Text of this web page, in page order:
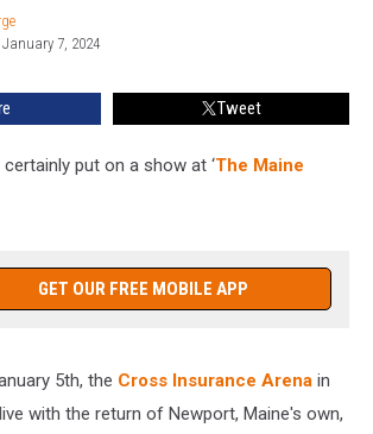
7, 2024
Tweet
certainly put on a show at ‘The Maine
GET OUR FREE MOBILE APP
5th, the Cross Insurance Arena in
with the return of Newport, Maine's own,